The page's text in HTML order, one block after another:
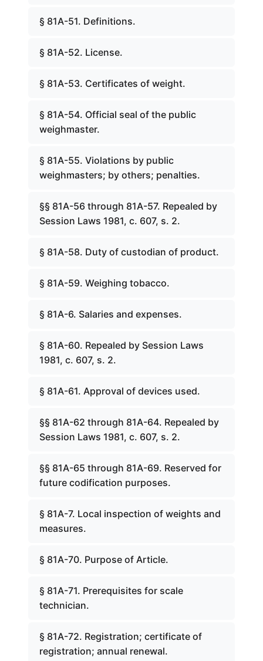
§ 81A-51. Definitions.
§ 81A-52. License.
§ 81A-53. Certificates of weight.
§ 81A-54. Official seal of the public
weighmaster.
§ 81A-55. Violations by public
weighmasters; by others; penalties.
§§ 81A-56 through 81A-57. Repealed by
Session Laws 1981, c. 607, s. 2.
§ 81A-58. Duty of custodian of product.
§ 81A-59. Weighing tobacco.
§ 81A-6. Salaries and expenses.
§ 81A-60. Repealed by Session Laws
1981, c. 607, s. 2.
§ 81A-61. Approval of devices used.
§§ 81A-62 through 81A-64. Repealed by
Session Laws 1981, c. 607, s. 2.
§§ 81A-65 through 81A-69. Reserved for
future codification purposes.
§ 81A-7. Local inspection of weights and
measures.
§ 81A-70. Purpose of Article.
§ 81A-71. Prerequisites for scale
technician.
§ 81A-72. Registration; certificate of
registration; annual renewal.